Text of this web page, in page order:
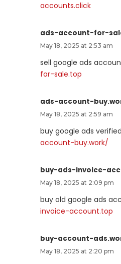
accounts.click
ads-account-for-
May 18, 2025 at 2:53 am
sell google ads
for-sale.top
ads-account-
May 18, 2025 at 2:59 am
buy google ads
account-buy.work/
buy-ads-invoice-
May 18, 2025 at 2:09 pm
buy old google ads
invoice-account.top
buy-account-
May 18, 2025 at 2:20 pm